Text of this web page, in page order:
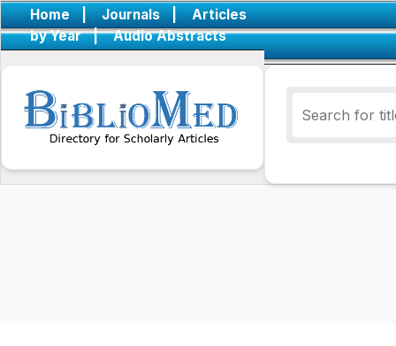
Home | Journals |
Articles
by Year
| Audio Abstracts